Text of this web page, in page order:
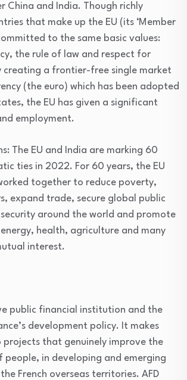
China and India. Though richly
that make up the EU (its ‘Member
to the same basic values:
the rule of law and respect for
creating a frontier-free single market
(the euro) which has been adopted
the EU has given a significant
employment.
The EU and India are marking 60
ties in 2022. For 60 years, the EU
together to reduce poverty,
expand trade, secure global public
around the world and promote
health, agriculture and many
interest.
public financial institution and the
development policy. It makes
projects that genuinely improve the
people, in developing and emerging
French overseas territories. AFD